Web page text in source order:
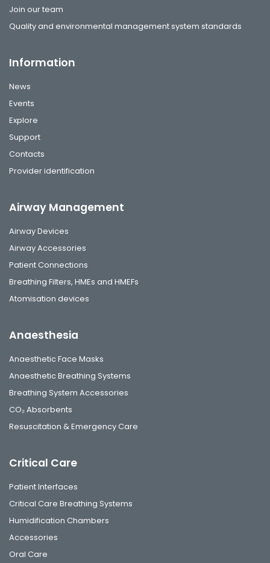
Join our team
Quality and environmental management system standards
Information
News
Events
Explore
Support
Contacts
Provider identification
Airway Management
Airway Devices
Airway Accessories
Patient Connections
Breathing Filters, HMEs and HMEFs
Atomisation devices
Anaesthesia
Anaesthetic Face Masks
Anaesthetic Breathing Systems
Breathing System Accessories
CO₂ Absorbents
Resuscitation & Emergency Care
Critical Care
Patient Interfaces
Critical Care Breathing Systems
Humidification Chambers
Accessories
Oral Care